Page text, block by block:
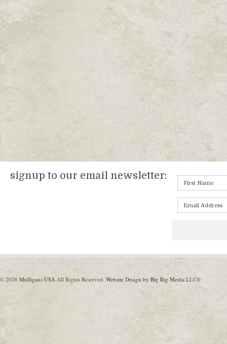
signup to our email newsletter:
© 2026 Mulligans USA All Rights Reserved. Website Design by Big Rig Media LLC®